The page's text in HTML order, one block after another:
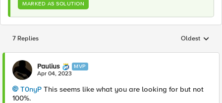
MARKED AS SOLUTION
7 Replies Replies
Oldest
Paulius MVP
Apr 04, 2023
T0nyP This seems like what you are looking for but not
100%.